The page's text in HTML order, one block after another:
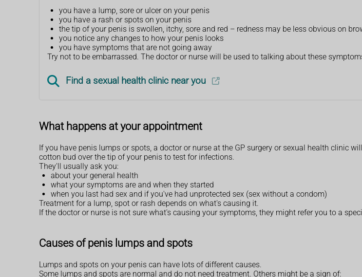
you have a lump, sore or ulcer on your penis
you have a rash or spots on your penis
the tip of your penis is swollen, itchy, sore and red – redness may be less obvious on
you notice any changes to how your penis looks
you have symptoms that are not going away
Try not to be embarrassed. The doctor or nurse will be used to talking about these
Find a sexual health clinic near you
What happens at your appointment
If you have penis lumps or spots, a doctor or nurse at the GP surgery or sexual health clinic
cotton bud over the tip of your penis to test for infections.
They'll usually ask you:
about your general health
what your symptoms are and when they started
when you last had sex and if you've had unprotected sex (sex without a condom)
Treatment for a lump, spot or rash depends on what's causing it.
If the doctor or nurse is not sure what's causing your symptoms, they might refer you to a
Causes of penis lumps and spots
Lumps and spots on your penis can have lots of different causes.
Some lumps and spots are normal and do not need treatment. Others might be a sign of: